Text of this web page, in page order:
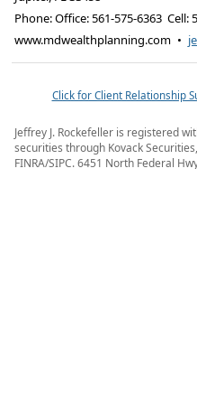
Phone:Office: 561-575-6363 Cell:
www.mdwealthplanning.com •
Click for Client Relationship
Jeffrey J. Rockefeller is registered
securities through Kovack
FINRA/SIPC. 6451 North Federal